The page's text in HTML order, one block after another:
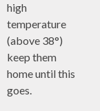
high
temperature
(above 38°)
keep them
home until this
goes.